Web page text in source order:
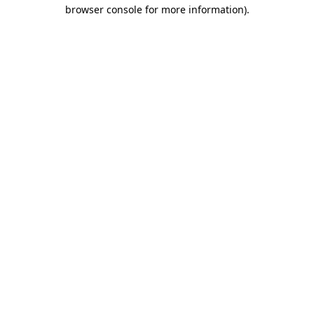
browser console for more information).